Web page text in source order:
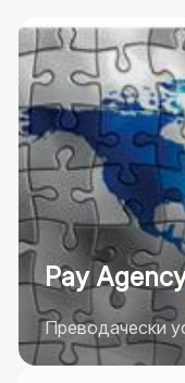
Pay
Преводачески